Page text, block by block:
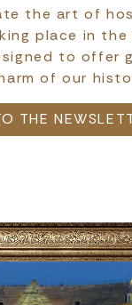
the art of
place in
to offer
of our
THE